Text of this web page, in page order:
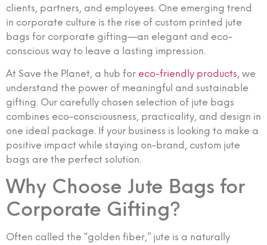
clients, partners, and employees. One emerging trend
in corporate culture is the rise of custom printed jute
bags for corporate gifting—an elegant and eco-
conscious way to leave a lasting impression.
At Save the Planet, a hub for eco-friendly products, we
understand the power of meaningful and sustainable
gifting. Our carefully chosen selection of jute bags
combines eco-consciousness, practicality, and design in
one ideal package. If your business is looking to make a
positive impact while staying on-brand, custom jute
bags are the perfect solution.
Why Choose Jute Bags for
Corporate Gifting?
Often called the “golden fiber,” jute is a naturally